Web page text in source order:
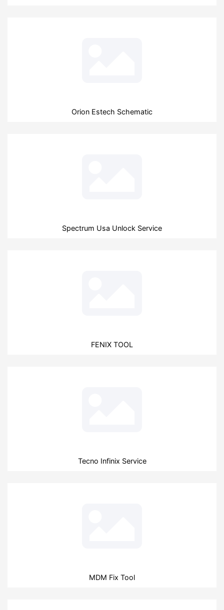
Orion Estech Schematic
Spectrum Usa Unlock Service
FENIX TOOL
Tecno Infinix Service
MDM Fix Tool